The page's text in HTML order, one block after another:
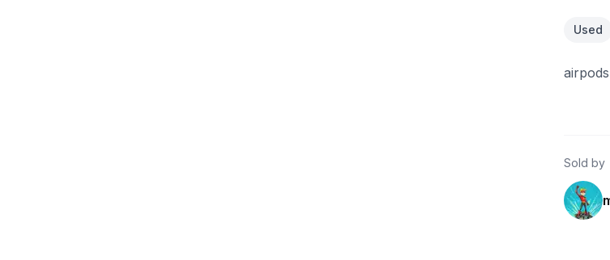
Used
Sold by